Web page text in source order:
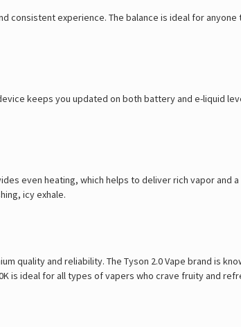
consistent experience. The balance is ideal for
keeps you updated on both battery and e-liquid
even heating, which helps to deliver rich vapor and
icy exhale.
quality and reliability. The Tyson 2.0 Vape brand is
is ideal for all types of vapers who crave fruity and